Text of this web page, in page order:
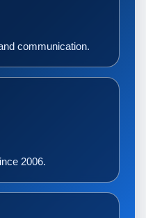
communication.
2006.